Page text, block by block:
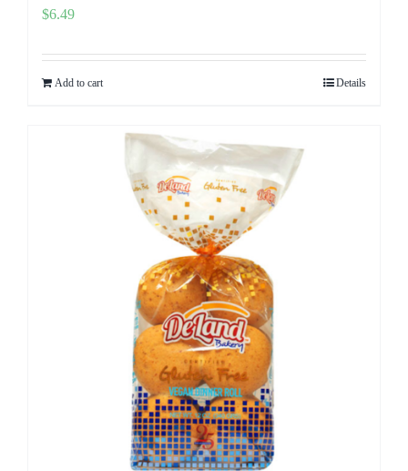
$6.49
Add to cart Details